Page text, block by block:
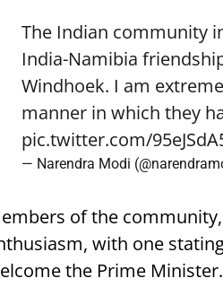
The Indian community
India-Namibia
Windhoek. I am
manner in which they
pic.twitter.com/
— Narendra Modi
of the
with one
the Prime Minister.